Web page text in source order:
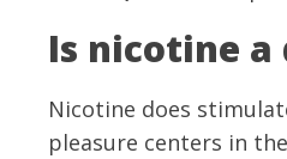
Is nicotine a
Nicotine does
pleasure centers in